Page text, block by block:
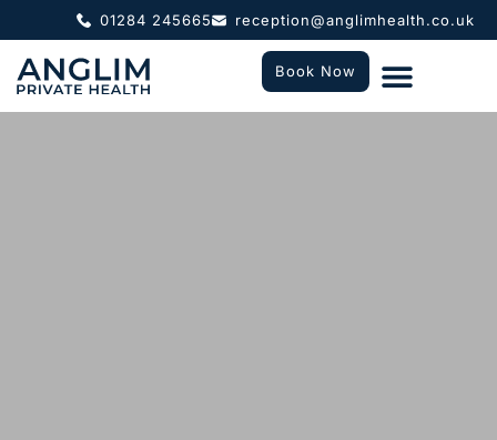
01284 245665 reception@anglimhealth.co.uk
Book Now